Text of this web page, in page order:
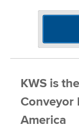
KWS is
America